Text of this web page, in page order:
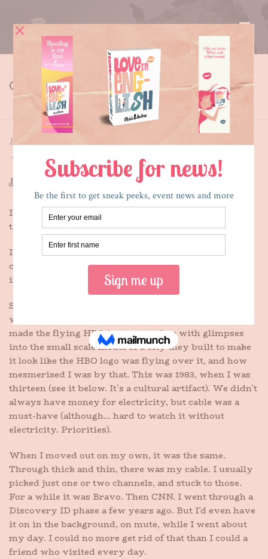
CUTTING THE CORD
»CUTTING THE CORD
By
In
I have been wanting to do it for years, but I’ve been
too afraid. But, on Friday, I did it: I got rid of cable.
I find that reactions to that statement fall into two
camps: “What’s the big deal?” and “Are you freaking
insane?” Both are spot on.
Some of my earliest memories involve cable. There
was once a short filler spot on HBO about how they
made the flying HBO intro, complete with glimpses
into the small scale model of a city they built to make
it look like the HBO logo was flying over it, and how
mesmerized I was by that. This was 1983, when I was
thirteen (see it below. It’s a cultural artifact). We didn’t
always have money for electricity, but cable was a
must-have (although… hard to watch it without
electricity. Priorities).
When I moved out on my own, it was the same.
Through thick and thin, there was my cable. I usually
picked just one or two channels, and stuck to those.
For a while it was Bravo. Then CNN. I went through a
Discovery ID phase a few years ago. But I’d even have
it on in the background, on mute, while I went about
my day. I could no more get rid of that than I could a
friend who visited every day.